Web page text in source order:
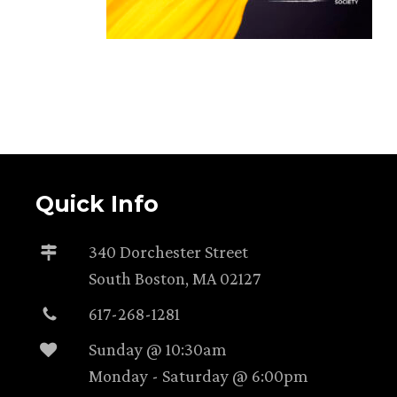
Quick Info
340 Dorchester Street
South Boston, MA 02127
617-268-1281
Sunday @ 10:30am
Monday - Saturday @ 6:00pm